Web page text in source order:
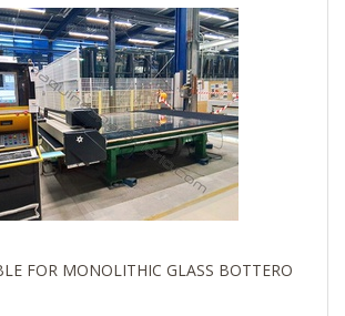
FOR MONOLITHIC GLASS BOTTERO